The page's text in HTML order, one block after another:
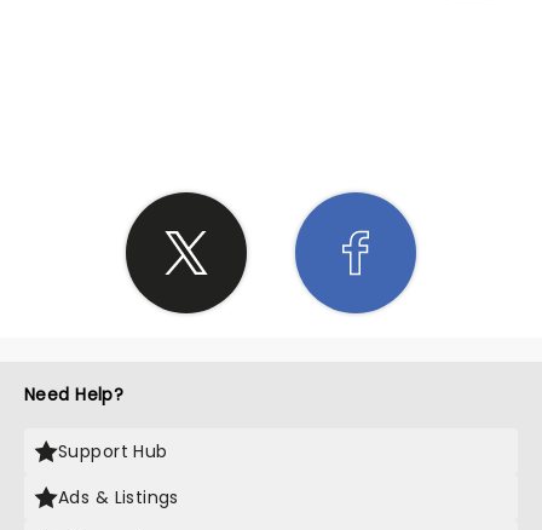
Need Help?
Support Hub
Ads & Listings